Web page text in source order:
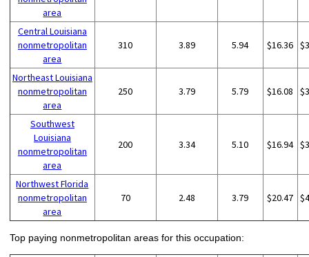
area
Central Louisiana
nonmetropolitan
area
310 3.89 5.94 $16.36
Northeast Louisiana
nonmetropolitan
area
250 3.79 5.79 $16.08
Southwest
Louisiana
nonmetropolitan
area
200 3.34 5.10 $16.94
Northwest Florida
nonmetropolitan
area
70 2.48 3.79 $20.47
Top paying nonmetropolitan areas for this occupation: